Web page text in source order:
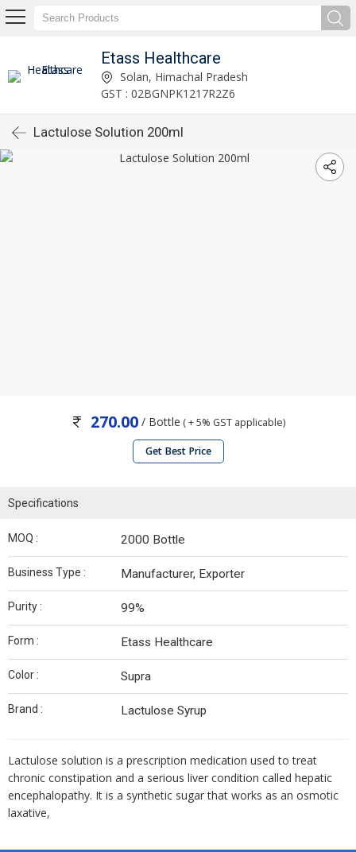
Etass Healthcare
Solan, Himachal Pradesh
GST : 02BGNPK1217R2Z6
Lactulose Solution 200ml
270.00/ Bottle ( + 5% GST applicable)
Get Best Price
Specifications
MOQ : 2000 Bottle
Business Type : Manufacturer, Exporter
Purity : 99%
Form : Etass Healthcare
Color : Supra
Brand : Lactulose Syrup
Lactulose solution is a prescription medication used to treat
chronic constipation and a serious liver condition called hepatic
encephalopathy. It is a synthetic sugar that works as an osmotic
laxative,